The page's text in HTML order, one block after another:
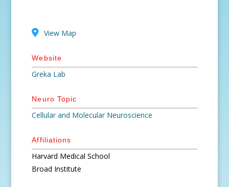
View Map
Website
Greka Lab
Neuro Topic
Cellular and Molecular Neuroscience
Affiliations
Harvard Medical School
Broad Institute